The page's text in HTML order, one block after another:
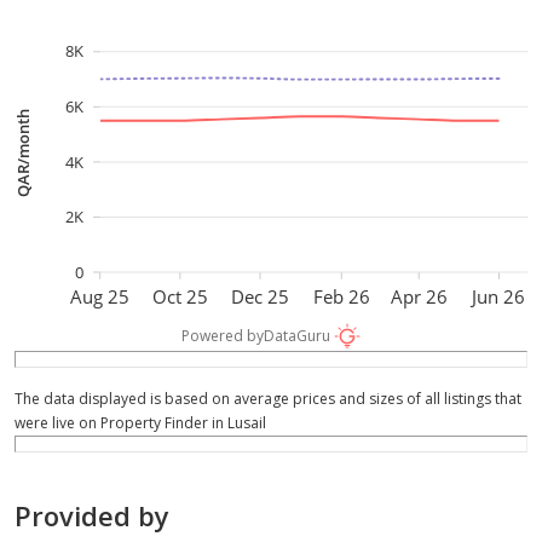
Aug 25 Oct 25 Dec 25 Feb 26 Apr 26 Jun 26
QAR/month
0
2K
4K
6K
8K
Powered byDataGuru
The data displayed is based on average prices and sizes of all listings that
were live on Property Finder in Lusail
Provided by